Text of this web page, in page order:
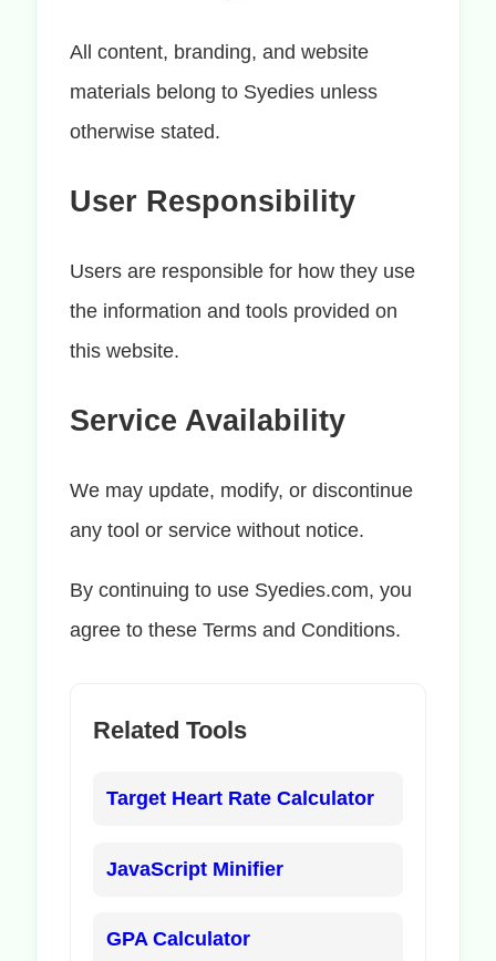
All content, branding, and website
materials belong to Syedies unless
otherwise stated.
User Responsibility
Users are responsible for how they use
the information and tools provided on
this website.
Service Availability
We may update, modify, or discontinue
any tool or service without notice.
By continuing to use Syedies.com, you
agree to these Terms and Conditions.
Related Tools
Target Heart Rate Calculator
JavaScript Minifier
GPA Calculator